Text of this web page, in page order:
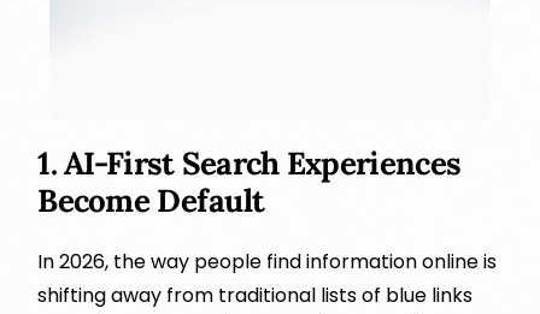
1. AI-First Search Experiences
Become Default
In 2026, the way people find information online is
shifting away from traditional lists of blue links